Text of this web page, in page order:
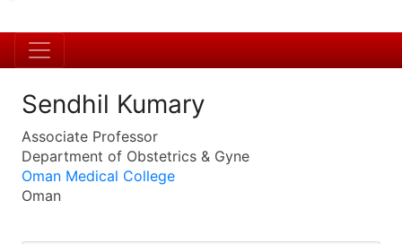
Sendhil Kumary
Associate Professor
Department of Obstetrics & Gyne
Oman Medical College
Oman